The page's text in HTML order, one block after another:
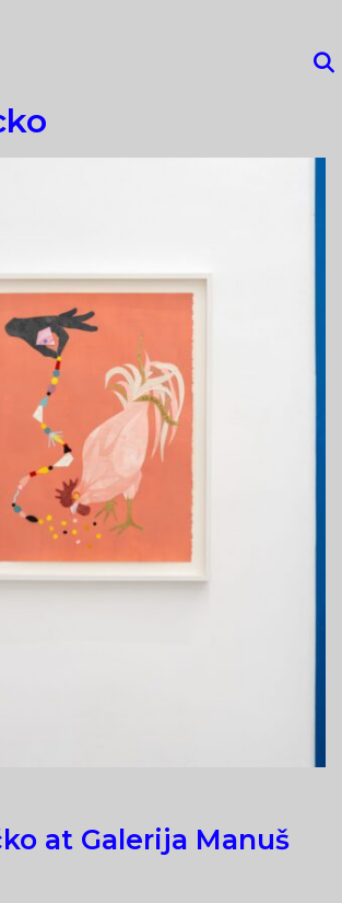
at Galerija Manuš